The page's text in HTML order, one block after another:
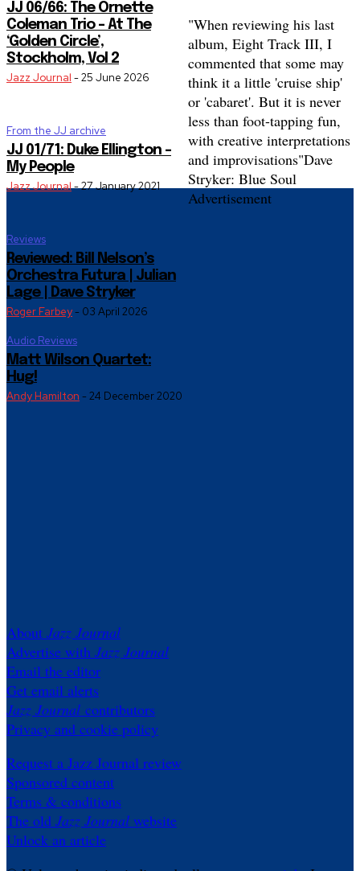
JJ 06/66: The Ornette
Coleman Trio – At The
‘Golden Circle’,
Stockholm, Vol 2
Jazz Journal -25 June 2026
From the JJ archive
JJ 01/71: Duke Ellington –
My People
Jazz Journal-27 January 2021
Reviews
Reviewed: Bill Nelson’s
Orchestra Futura | Julian
Lage | Dave Stryker
Roger Farbey- 03 April 2026
Audio Reviews
Matt Wilson Quartet:
Hug!
Andy Hamilton - 24 December 2020
"When reviewing his last
album, Eight Track III, I
commented that some may
think it a little 'cruise ship'
or 'cabaret'. But it is never
less than foot-tapping fun,
with creative interpretations
and improvisations"Dave
Stryker: Blue Soul
Advertisement
About Jazz Journal
Advertise with Jazz Journal
Email the editor
Get email alerts
Jazz Journal contributors
Privacy and cookie policy
Request a Jazz Journal review
Sponsored content
Terms & conditions
The old Jazz Journal website
Unlock an article